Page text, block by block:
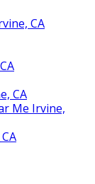
CA
CA
Me Irvine,